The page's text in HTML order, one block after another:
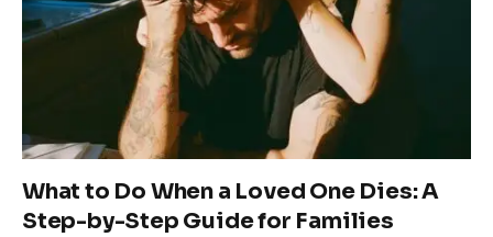
What to Do When a Loved One Dies: A
Step-by-Step Guide for Families